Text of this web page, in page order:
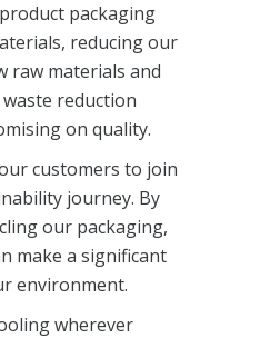
packaging
reducing our
raw materials and
reduction
on quality.
customers to join
journey. By
our packaging,
make a significant
environment.
wherever